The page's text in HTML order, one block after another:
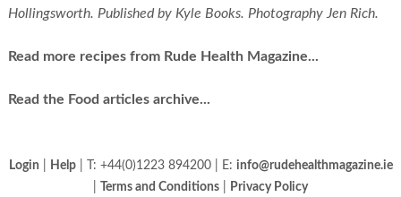
Hollingsworth. Published by Kyle Books. Photography Jen Rich.
Read more recipes from Rude Health Magazine...
Read the Food articles archive...
Login Help| T: +44(0)1223 894200 | E: info@rudehealthmagazine.ie
Terms and Conditions Privacy Policy